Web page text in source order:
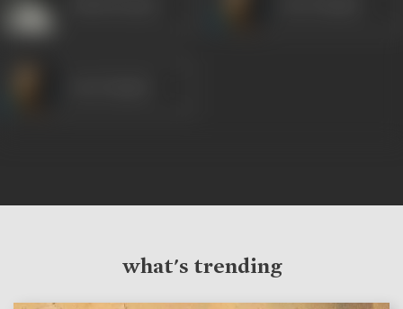
what's trending